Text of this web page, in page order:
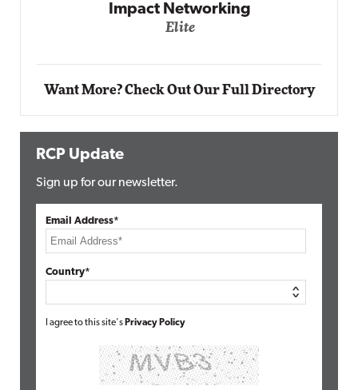
Impact Networking
Elite
Want More? Check Out Our Full Directory
RCP Update
Sign up for our newsletter.
Email Address*
Country*
I agree to this site's Privacy Policy